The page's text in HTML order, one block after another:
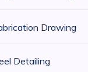
Drawing
Detailing